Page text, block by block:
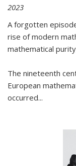
2023
A forgotten
rise of modern
mathematical
The nineteenth
European
occurred...